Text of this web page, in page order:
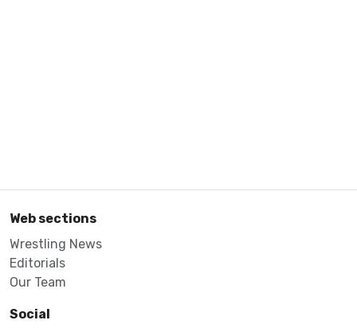
Web sections
Wrestling News
Editorials
Our Team
Social